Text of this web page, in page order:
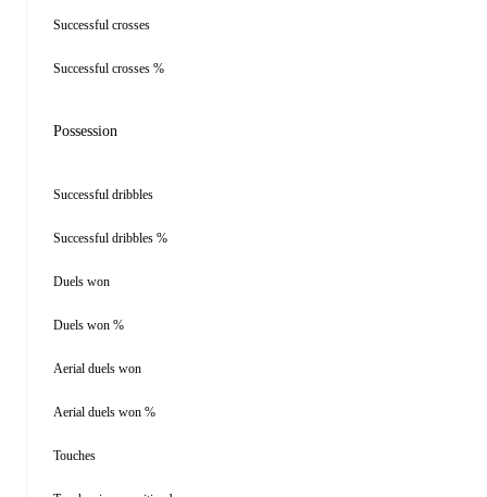
Successful crosses
Successful crosses %
Possession
Successful dribbles
Successful dribbles %
Duels won
Duels won %
Aerial duels won
Aerial duels won %
Touches